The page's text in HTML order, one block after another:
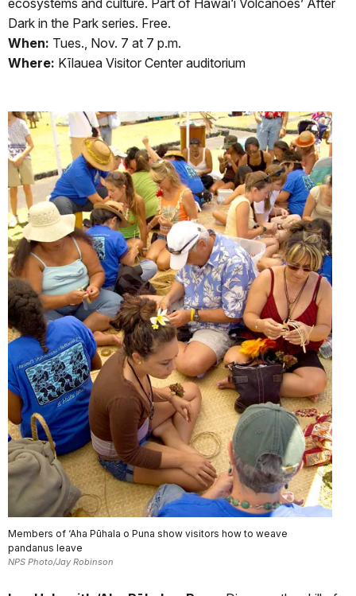
ecosystems and culture. Part of Hawai‘i Volcanoes’ After
Dark in the Park series. Free.
When: Tues., Nov. 7 at 7 p.m.
Where: Kīlauea Visitor Center auditorium
Members of ‘Aha Pūhala o Puna show visitors how to weave
pandanus leave
NPS Photo/Jay Robinson